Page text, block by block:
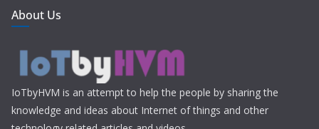
About Us
IoTbyHVM is an attempt to help the people by sharing the
knowledge and ideas about Internet of things and other